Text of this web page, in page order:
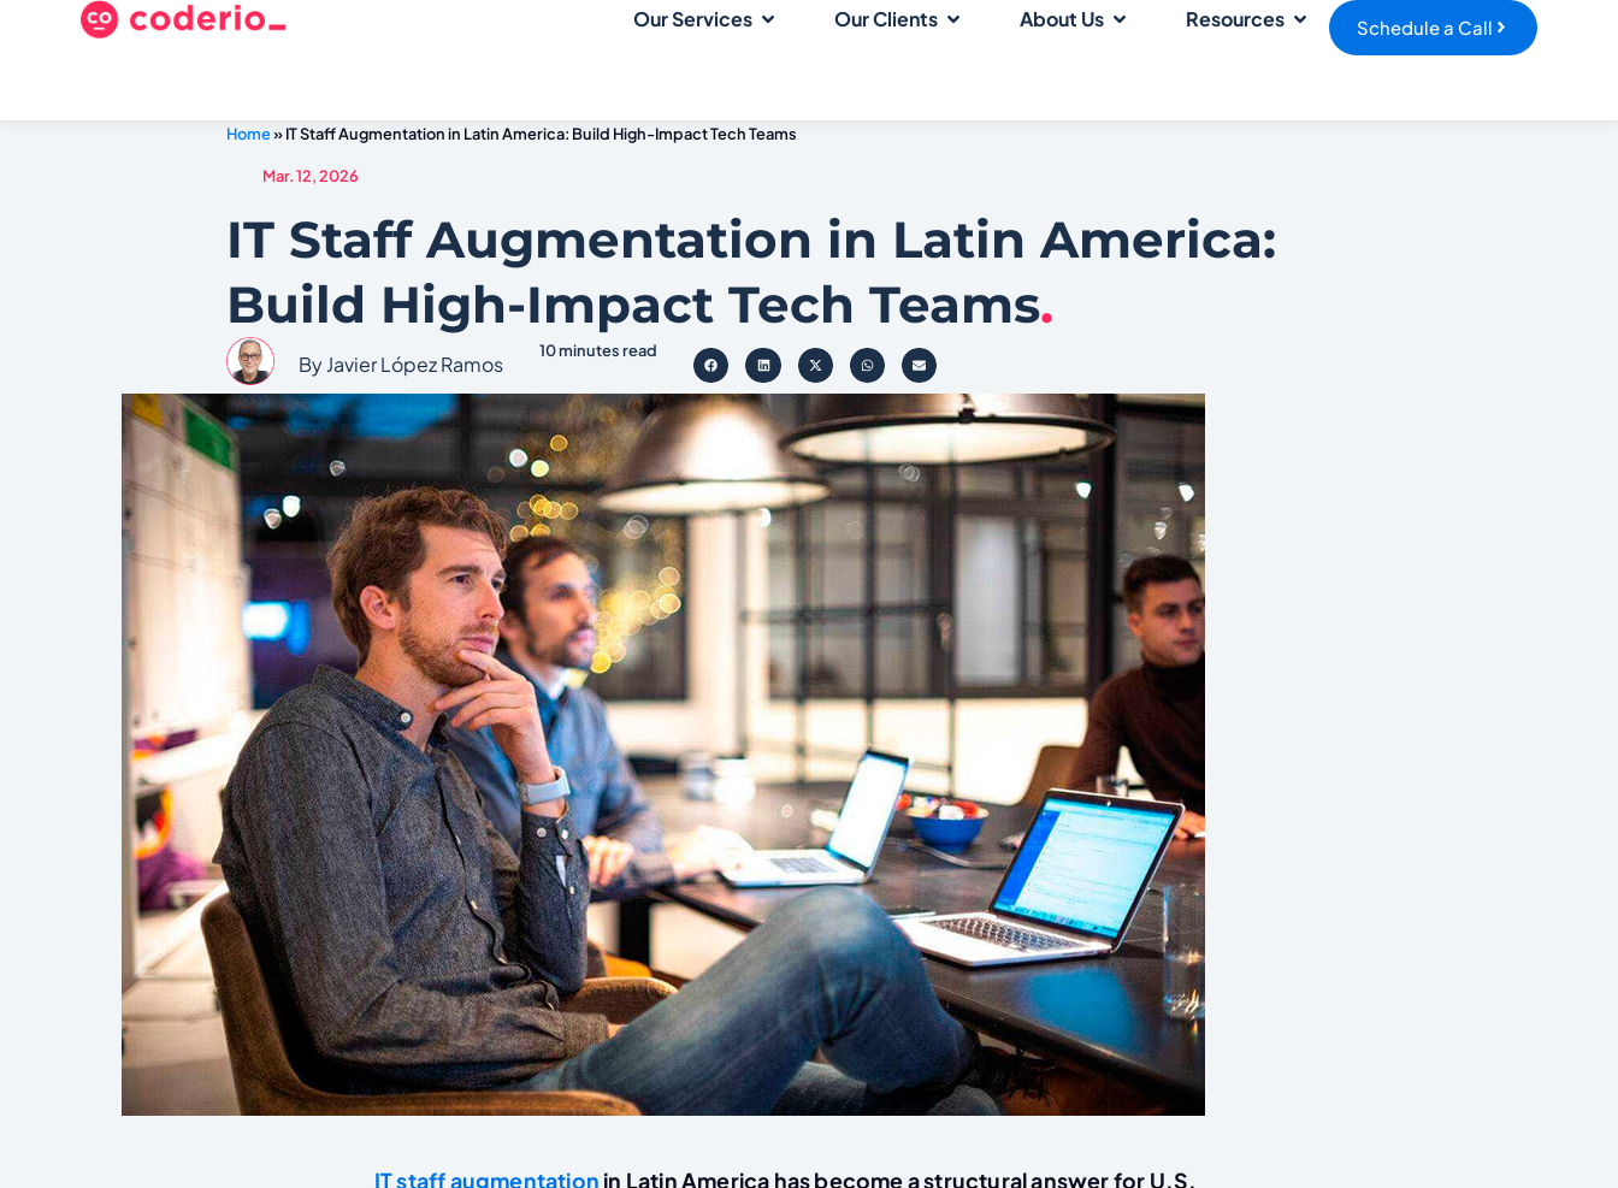
Schedule a Call
Our Services Our Clients About Us Resources
Home»IT Staff Augmentation in Latin America: Build High-Impact Tech Teams
Mar. 12, 2026
IT Staff Augmentation in Latin America:
Build High-Impact Tech Teams.
By Javier López Ramos
10 minutes read
IT staff augmentation in Latin America has become a structural answer for U.S.